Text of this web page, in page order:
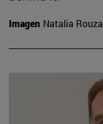
Imagen Natalia